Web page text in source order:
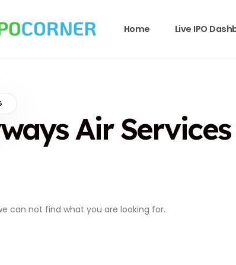
Home Live IPO
Air Services
can not find what you are looking for.